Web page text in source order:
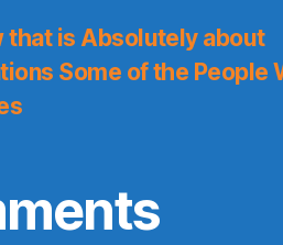
that is Absolutely about
Some of the People